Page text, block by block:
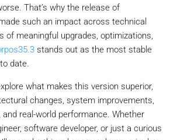
That’s why the release of
such an impact across technical
of meaningful upgrades, optimizations,
stands out as the most stable
date.
what makes this version superior,
changes, system improvements,
and real-world performance. Whether
software developer, or just a curious